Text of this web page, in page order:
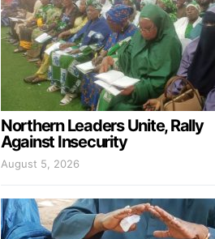
Northern Leaders Unite, Rally
Against Insecurity
August 5, 2026